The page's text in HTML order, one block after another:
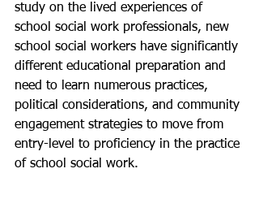
study on the lived experiences of
school social work professionals, new
school social workers have significantly
different educational preparation and
need to learn numerous practices,
political considerations, and community
engagement strategies to move from
entry-level to proficiency in the practice
of school social work.